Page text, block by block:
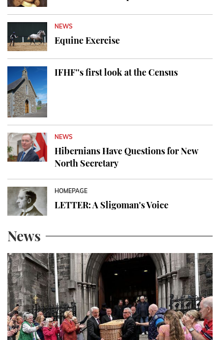
NEWS
Equine Exercise
IFHF''s first look at the Census
NEWS
Hibernians Have Questions for New
North Secretary
HOMEPAGE
LETTER: A Sligoman's Voice
News